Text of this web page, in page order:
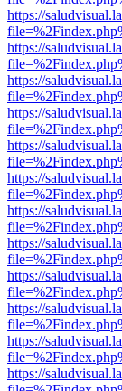
https://
https://
https://
https://
https://
https://
https://
https://
https://
https://
https://
https://